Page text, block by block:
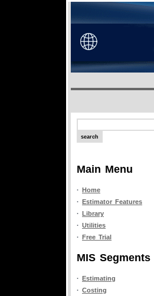
Main Menu
·
Home
·
Estimator Features
·
Library
· Utilities
·
Free Trial
MIS Segments
· Estimating
· Costing